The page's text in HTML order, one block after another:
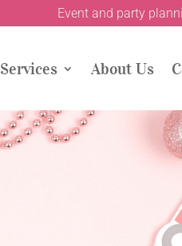
Event and party
Services About Us